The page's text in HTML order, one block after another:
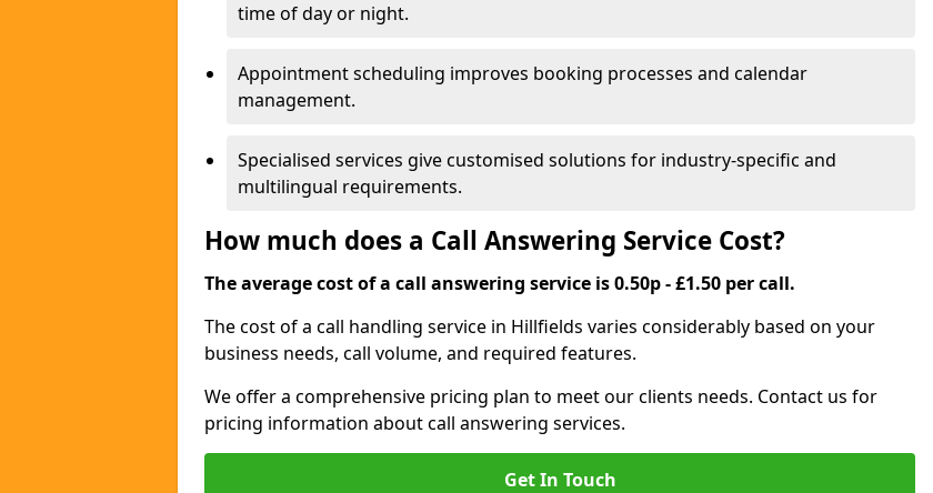
time of day or night.
Appointment scheduling improves booking processes and calendar
management.
Specialised services give customised solutions for industry-specific and
multilingual requirements.
How much does a Call Answering Service Cost?
The average cost of a call answering service is 0.50p - £1.50 per call.
The cost of a call handling service in Hillfields varies considerably based on your
business needs, call volume, and required features.
We offer a comprehensive pricing plan to meet our clients needs. Contact us for
pricing information about call answering services.
Get In Touch